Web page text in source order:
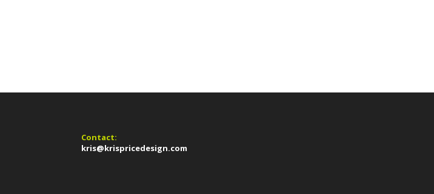
Contact:
kris@krispricedesign.com